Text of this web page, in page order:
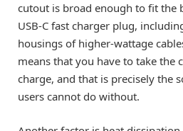
cutout is broad enough to fit the
USB-C fast charger plug,
housings of higher-wattage
means that you have to take the
charge, and that is precisely the
users cannot do without.